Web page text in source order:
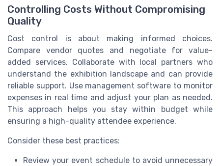
Controlling Costs Without Compromising
Quality
Cost control is about making informed choices.
Compare vendor quotes and negotiate for value-
added services. Collaborate with local partners who
understand the exhibition landscape and can provide
reliable support. Use management software to monitor
expenses in real time and adjust your plan as needed.
This approach helps you stay within budget while
ensuring a high-quality attendee experience.
Consider these best practices:
Review your event schedule to avoid unnecessary